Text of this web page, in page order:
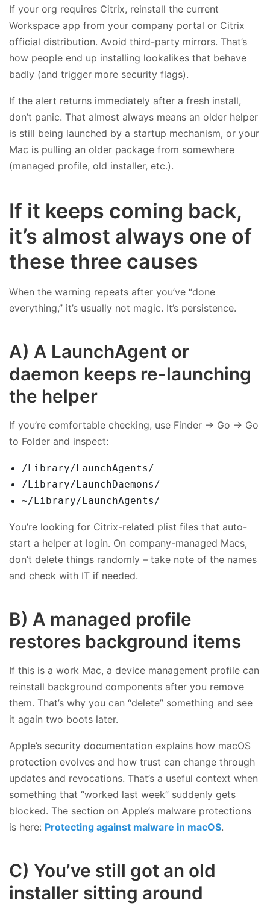
If your org requires Citrix, reinstall the current
Workspace app from your company portal or Citrix
official distribution. Avoid third-party mirrors. That’s
how people end up installing lookalikes that behave
badly (and trigger more security flags).
If the alert returns immediately after a fresh install,
don’t panic. That almost always means an older helper
is still being launched by a startup mechanism, or your
Mac is pulling an older package from somewhere
(managed profile, old installer, etc.).
If it keeps coming back,
it’s almost always one of
these three causes
When the warning repeats after you’ve “done
everything,” it’s usually not magic. It’s persistence.
A) A LaunchAgent or
daemon keeps re-launching
the helper
If you’re comfortable checking, use Finder → Go → Go
to Folder and inspect:
/Library/LaunchAgents/
/Library/LaunchDaemons/
~/Library/LaunchAgents/
You’re looking for Citrix-related plist files that auto-
start a helper at login. On company-managed Macs,
don’t delete things randomly – take note of the names
and check with IT if needed.
B) A managed profile
restores background items
If this is a work Mac, a device management profile can
reinstall background components after you remove
them. That’s why you can “delete” something and see
it again two boots later.
Apple’s security documentation explains how macOS
protection evolves and how trust can change through
updates and revocations. That’s a useful context when
something that “worked last week” suddenly gets
blocked. The section on Apple’s malware protections
is here: Protecting against malware in macOS.
C) You’ve still got an old
installer sitting around